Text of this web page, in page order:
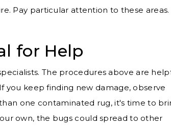
Pay particular attention to these areas.
for Help
The procedures above are
keep finding new damage, observe
one contaminated rug, it's time to
own, the bugs could spread to other